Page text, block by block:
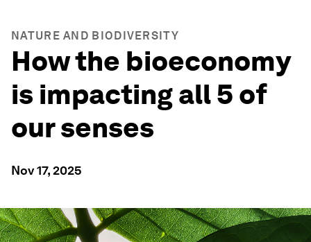
NATURE AND BIODIVERSITY
How the bioeconomy
is impacting all 5 of
our senses
Nov 17, 2025